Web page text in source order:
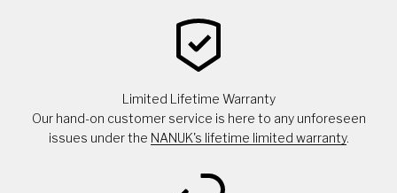
Limited Lifetime Warranty
Our hand-on customer service is here to any unforeseen
issues under the NANUK's lifetime limited warranty.